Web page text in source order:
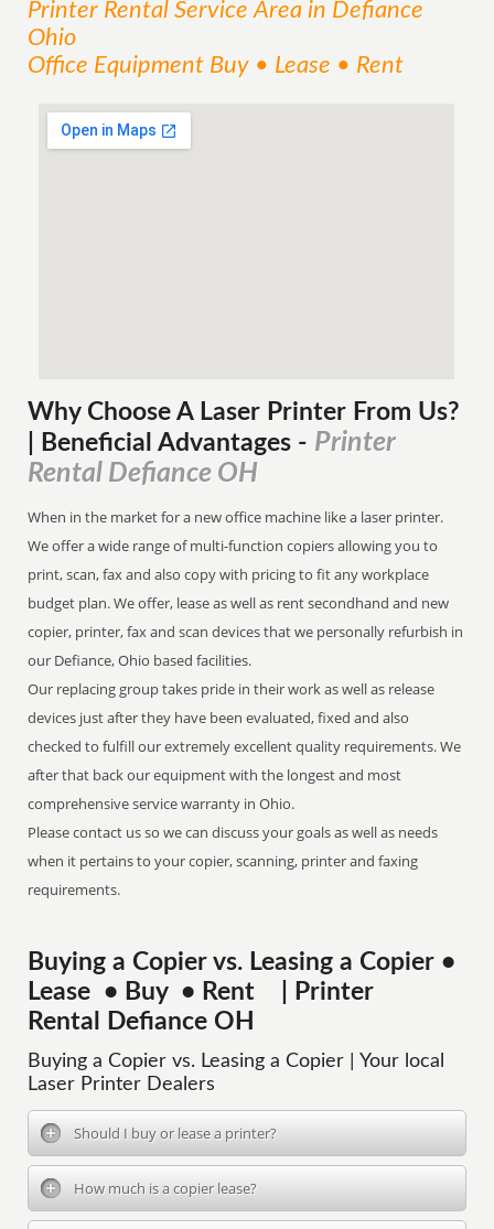
Printer Rental ServiceArea in Defiance
Ohio
Office Equipment Buy • Lease • Rent
Why Choose A Laser Printer From Us?
| Beneficial Advantages - Printer
Rental Defiance OH
When in the market for a new office machine like a laser printer.
We offer a wide range of multi-function copiers allowing you to
print, scan, fax and also copy with pricing to fit any workplace
budget plan. We offer, lease as well as rent secondhand and new
copier, printer, fax and scan devices that we personally refurbish in
our Defiance, Ohio based facilities.
Our replacing group takes pride in their work as well as release
devices just after they have been evaluated, fixed and also
checked to fulfill our extremely excellent quality requirements. We
after that back our equipment with the longest and most
comprehensive service warranty in Ohio.
Please contact us so we can discuss your goals as well as needs
when it pertains to your copier, scanning, printer and faxing
requirements.
Buying a Copier vs. Leasing a Copier •
Lease • Buy • Rent | Printer
Rental Defiance OH
Buying a Copier vs. Leasing a Copier | Your local
Laser Printer Dealers
Should I buy or lease a printer?
How much is a copier lease?